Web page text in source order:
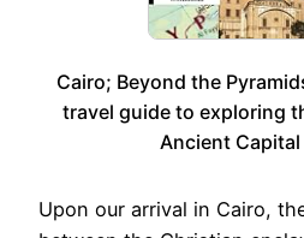
Cairo; Beyond the
travel guide to exploring
Ancient
Upon our arrival in Cairo,